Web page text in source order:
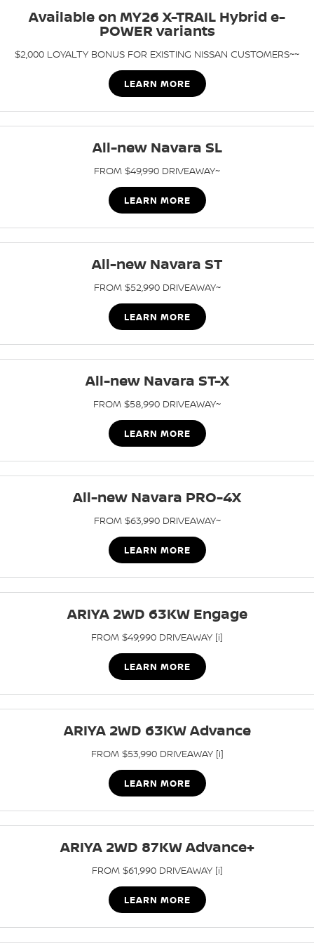
PATROL WARRIOR NAVARA PRO-4X WARRIOR
Roadside Assistance
Nissan Genuine Parts
Finance
Finance Calculator
Nissan Future Value
COMPANY
About Us
Available on MY26 X-TRAIL Hybrid e-
POWER variants
$2,000 LOYALTY BONUS FOR EXISTING NISSAN CUSTOMERS~~
LEARN MORE
All-new Navara SL
FROM $49,990 DRIVEAWAY~
LEARN MORE
All-new Navara ST
FROM $52,990 DRIVEAWAY~
LEARN MORE
All-new Navara ST-X
FROM $58,990 DRIVEAWAY~
LEARN MORE
All-new Navara PRO-4X
FROM $63,990 DRIVEAWAY~
LEARN MORE
ARIYA 2WD 63KW Engage
FROM $49,990 DRIVEAWAY [i]
LEARN MORE
ARIYA 2WD 63KW Advance
FROM $53,990 DRIVEAWAY [i]
LEARN MORE
ARIYA 2WD 87KW Advance+
FROM $61,990 DRIVEAWAY [i]
LEARN MORE